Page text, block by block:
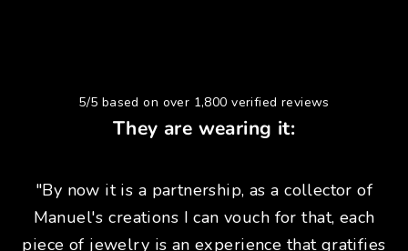
5/5 based on over 1,800 verified reviews
They are wearing it:
"By now it is a partnership, as a collector of
Manuel's creations I can vouch for that, each
piece of jewelry is an experience that gratifies